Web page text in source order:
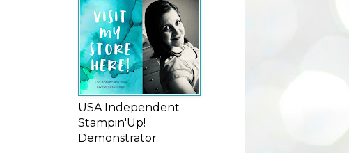
USA Independent
Stampin'Up!
Demonstrator